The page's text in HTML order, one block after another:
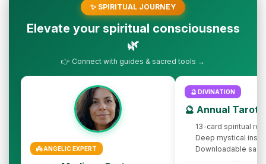
✨ SPIRITUAL JOURNEY
Elevate your spiritual consciousness
🌿
👉 Connect with guides & sacred tools →
👼 ANGELIC EXPERT
🔮 DIVINATION
🔮 Annual Tarot
13-card spiritual
Deep mystical
Downloadable